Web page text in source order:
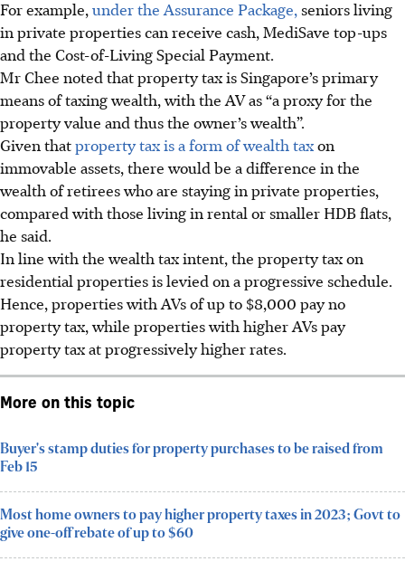
For example, under the Assurance Package, seniors living
in private properties can receive cash, MediSave top-ups
and the Cost-of-Living Special Payment.
Mr Chee noted that property tax is Singapore’s primary
means of taxing wealth, with the AV as “a proxy for the
property value and thus the owner’s wealth”.
Given thatproperty tax is a form of wealth taxon
immovable assets, there would be a difference in the
wealth of retirees who are staying in private properties,
compared with those living in rental or smaller HDB flats,
he said.
In line with the wealth tax intent, the property tax on
residential properties is levied on a progressive schedule.
Hence, properties with AVs of up to $8,000 pay no
property tax, while properties with higher AVs pay
property tax at progressively higher rates.
More on this topic
Buyer's stamp duties for property purchases to be raised from
Feb 15
Most home owners to pay higher property taxes in 2023; Govt to
give one-off rebate of up to $60